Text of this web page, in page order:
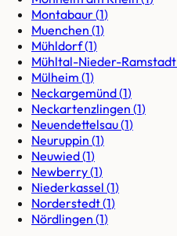
Montabaur(1)
Muenchen (1)
Mühldorf(1)
Mühltal-Nieder-Ramstadt
Mülheim (1)
Neckargemünd(1)
Neckartenzlingen (1)
Neuendettelsau(1)
Neuruppin (1)
Neuwied(1)
Newberry(1)
Niederkassel (1)
Norderstedt(1)
Nördlingen (1)